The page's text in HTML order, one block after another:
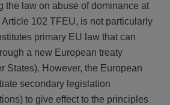
the law on abuse of dominance at
102 TFEU, is not particularly
primary EU law that can
a new European treaty
States). However, the European
secondary legislation
to give effect to the principles